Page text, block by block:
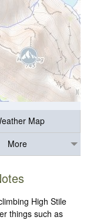
Map
More
High Stile
things such as